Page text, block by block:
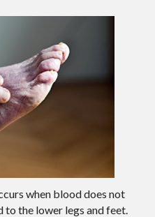
when blood does not
the lower legs and feet.